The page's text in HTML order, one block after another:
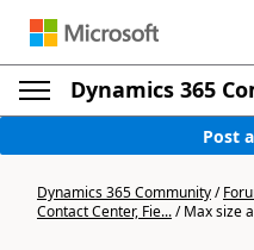
Dynamics 365
Post
Dynamics 365 Community/
Contact Center, Fie.../Max size